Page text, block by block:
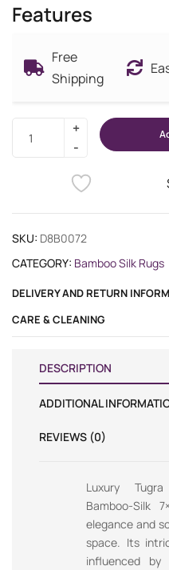
Features
Free
Shipping
SKU: D8B0072
CATEGORY: Bamboo Silk Rugs
DELIVERY AND RETURN
CARE & CLEANING
DESCRIPTION
ADDITIONAL
REVIEWS (0)
Luxury
Bamboo-Silk
elegance and
space. Its
influenced by